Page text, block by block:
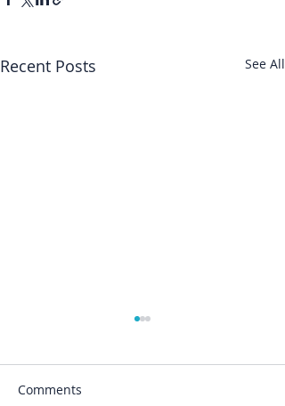
Recent Posts See All
Comments